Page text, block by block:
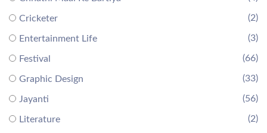
Cricketer (2)
Entertainment Life (3)
Festival (66)
Graphic Design (33)
Jayanti (56)
Literature (2)